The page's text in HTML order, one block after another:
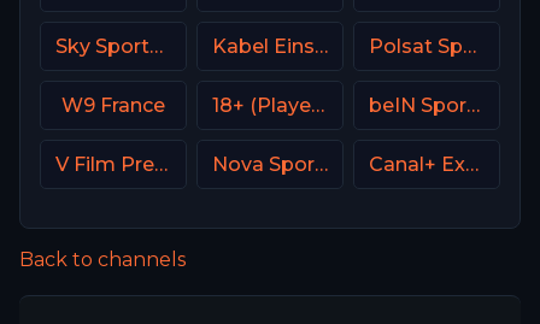
Sky Sports+ Plus Kabel Eins (Kabel 1) DE Polsat Sport Extra 2 HD Poland
W9 France 18+ (Player-01) beIN Sports 1 Malaysia
V Film Premiere Nova Sports 3 Greece Canal+ Extra 5 Poland
Back to channels